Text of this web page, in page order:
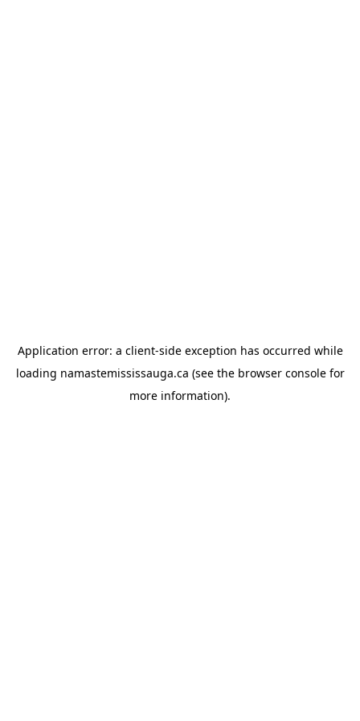
Application error: a client-side exception has occurred while
loading namastemississauga.ca (see the browser consolefor
more information).